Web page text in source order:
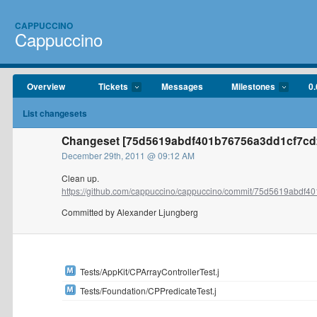
CAPPUCCINO
Cappuccino
Overview Tickets Messages Milestones
List changesets
Changeset
December 29th, 2011 @ 09:12 AM
Clean up.
https://github.com/cappuccino/cappuccino/commit/
Committed by Alexander Ljungberg
Tests/AppKit/CPArrayControllerTest.j
Tests/Foundation/CPPredicateTest.j